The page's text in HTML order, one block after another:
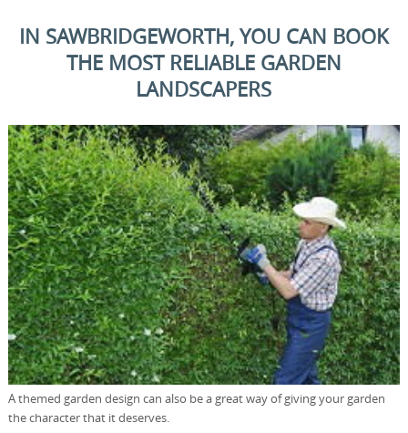
IN SAWBRIDGEWORTH, YOU CAN BOOK
THE MOST RELIABLE GARDEN
LANDSCAPERS
A themed garden design can also be a great way of giving your garden
the character that it deserves.